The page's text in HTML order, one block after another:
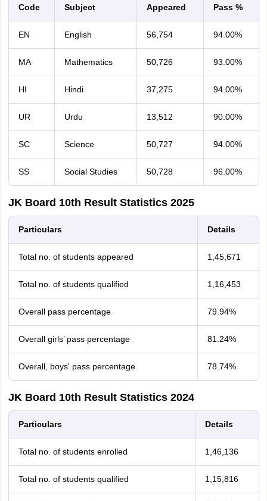
Code Subject Appeared Pass %
EN English 56,754 94.00%
MA Mathematics 50,726 93.00%
HI Hindi 37,275 94.00%
UR Urdu 13,512 90.00%
SC Science 50,727 94.00%
SS Social Studies 50,728 96.00%
JK Board 10th Result Statistics 2025
Particulars Details
Total no. of students appeared 1,45,671
Total no. of students qualified 1,16,453
Overall pass percentage 79.94%
Overall girls’ pass percentage 81.24%
Overall, boys' pass percentage 78.74%
JK Board 10th Result Statistics 2024
Particulars Details
Total no. of students enrolled 1,46,136
Total no. of students qualified 1,15,816